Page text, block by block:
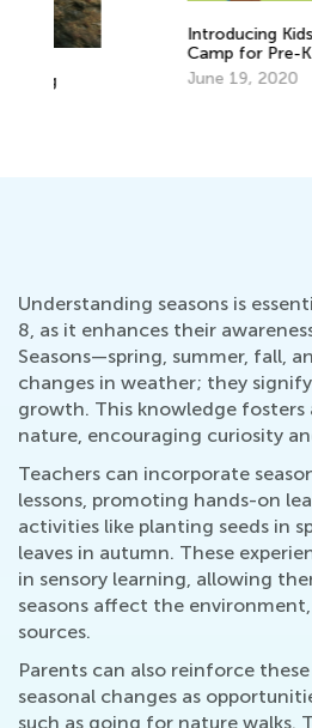
Introducing Kids
Camp for Pre-K
June 19, 2020
Understanding seasons is
8, as it enhances their
Seasons—spring, summer, fall,
changes in weather; they
growth. This knowledge
nature, encouraging curiosity
Teachers can incorporate
lessons, promoting hands-on
activities like planting seeds in
leaves in autumn. These
in sensory learning, allowing
seasons affect the
sources.
Parents can also reinforce
seasonal changes as
such as going for nature walks.